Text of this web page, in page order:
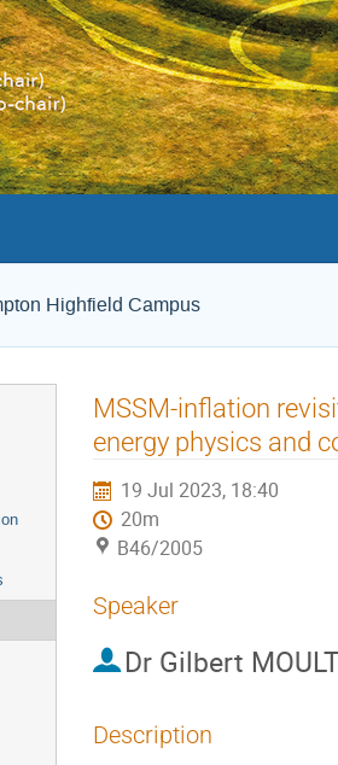
Highfield Campus
MSSM-inflation
energy physics and
19 Jul 2023, 18:40
20m
B46/2005
Speaker
Dr Gilbert
Description